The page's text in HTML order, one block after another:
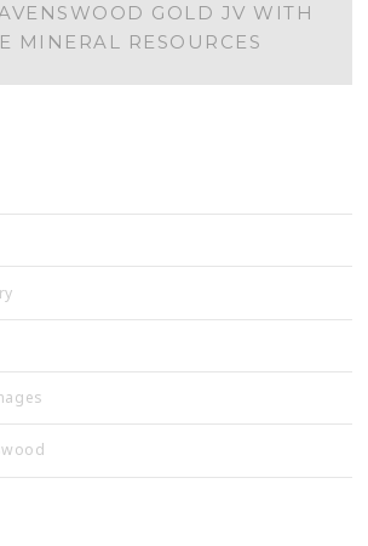
GOLD JV WITH
MINERAL RESOURCES